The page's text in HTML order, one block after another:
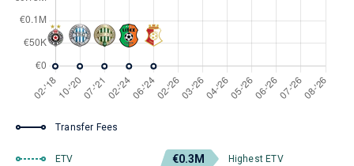
Transfer Fees
ETV €0.3M Highest ETV